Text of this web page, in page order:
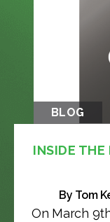
BLOG
INSIDE THE
By Tom
On March